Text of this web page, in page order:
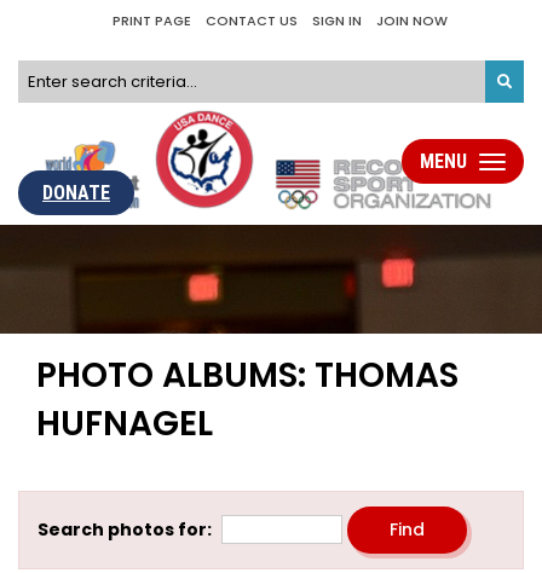
PRINT PAGE CONTACT US SIGN IN JOIN NOW
DONATE
Toggle
MENU
PHOTO ALBUMS: THOMAS
HUFNAGEL
Search photos for: